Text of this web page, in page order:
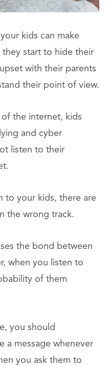
kids can make
start to hide their
with their parents
their point of view.
the internet, kids
and cyber
listen to their
to your kids, there are
the wrong track.
the bond between
when you listen to
of them
you should
a message whenever
you ask them to